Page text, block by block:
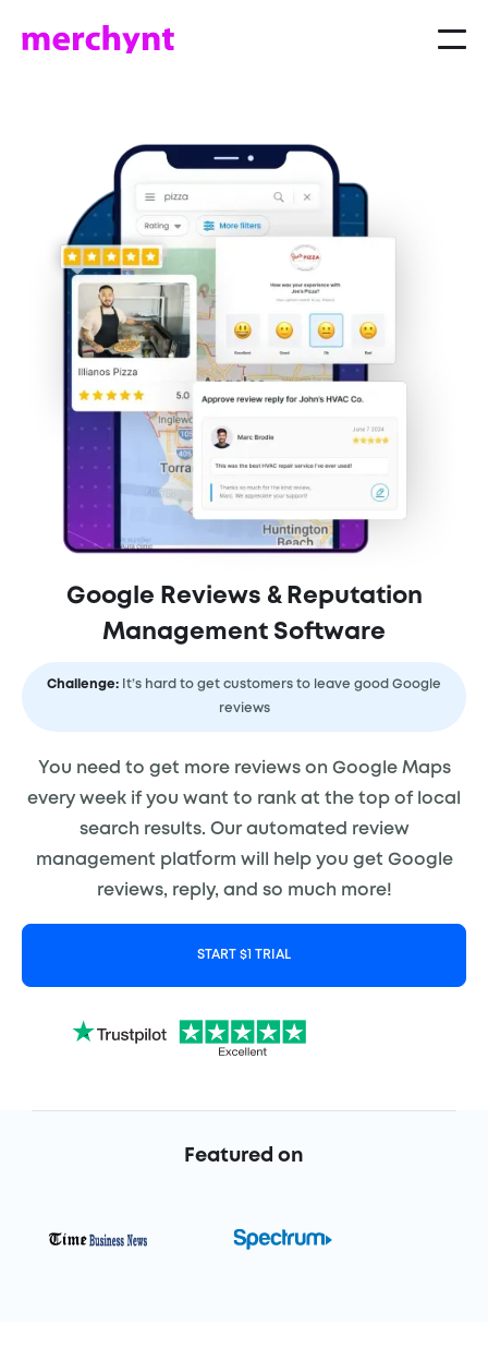
Google Reviews & Reputation
Management Software
Challenge: It’s hard to get customers to leave good Google
reviews
You need to get more reviews on Google Maps
every week if you want to rank at the top of local
search results. Our automated review
management platform will help you get Google
reviews, reply, and so much more!
START $1 TRIAL
Featured on